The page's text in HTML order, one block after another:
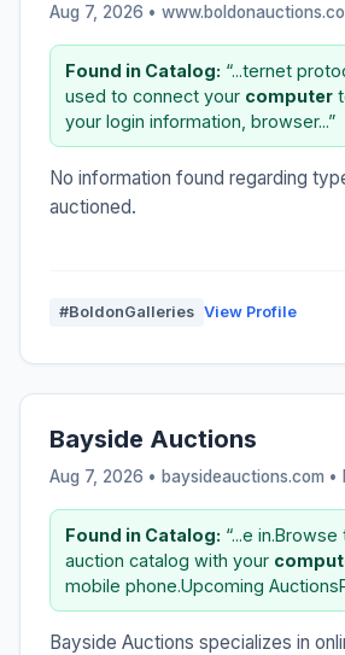
Aug 7, 2026 •
Found in Catalog: “...ternet
used to connect your computer
your login information, browser...”
No information found regarding
auctioned.
#BoldonGalleries View Profile
Bayside Auctions
Aug 7, 2026 • baysideauctions.com •
Found in Catalog: “...e
auction catalog with your
mobile phone.Upcoming
Bayside Auctions specializes in